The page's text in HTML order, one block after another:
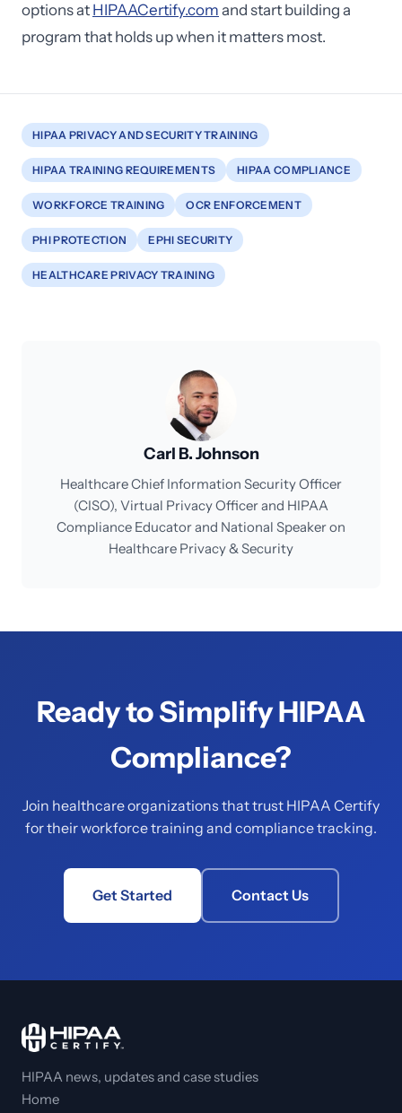
options at HIPAACertify.com and start building a
program that holds up when it matters most.
HIPAA PRIVACY AND SECURITY TRAINING
HIPAA TRAINING REQUIREMENTS HIPAA COMPLIANCE
WORKFORCE TRAINING OCR ENFORCEMENT
PHI PROTECTION EPHI SECURITY
HEALTHCARE PRIVACY TRAINING
Carl B. Johnson
Healthcare Chief Information Security Officer
(CISO), Virtual Privacy Officer and HIPAA
Compliance Educator and National Speaker on
Healthcare Privacy & Security
Ready to Simplify HIPAA
Compliance?
Join healthcare organizations that trust HIPAA Certify
for their workforce training and compliance tracking.
Get Started Contact Us
HIPAA news, updates and case studies
Home